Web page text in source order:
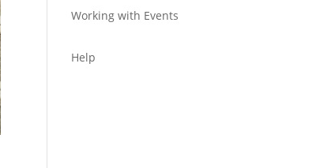
Working with Events
Help